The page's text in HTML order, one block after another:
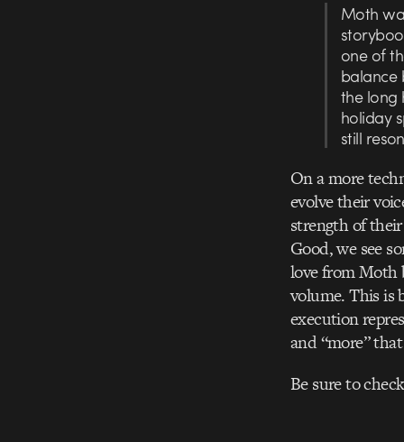
Moth
one of
balance
the long
holiday
still
On a more
evolve their
strength of
Good, we see
love from Moth
volume. This is
execution
and “more”
Be sure to